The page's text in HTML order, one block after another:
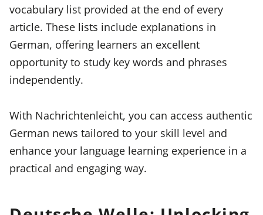
vocabulary list provided at the end of every
article. These lists include explanations in
German, offering learners an excellent
opportunity to study key words and phrases
independently.
With Nachrichtenleicht, you can access authentic
German news tailored to your skill level and
enhance your language learning experience in a
practical and engaging way.